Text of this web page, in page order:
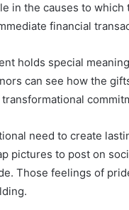
in the causes to
financial
holds special
can see how the
need to create
pictures to post on
Those feelings of